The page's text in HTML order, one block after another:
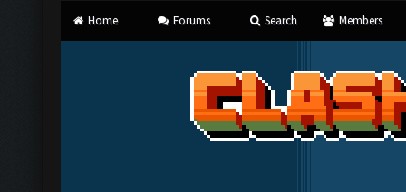
Home Forums Search Members